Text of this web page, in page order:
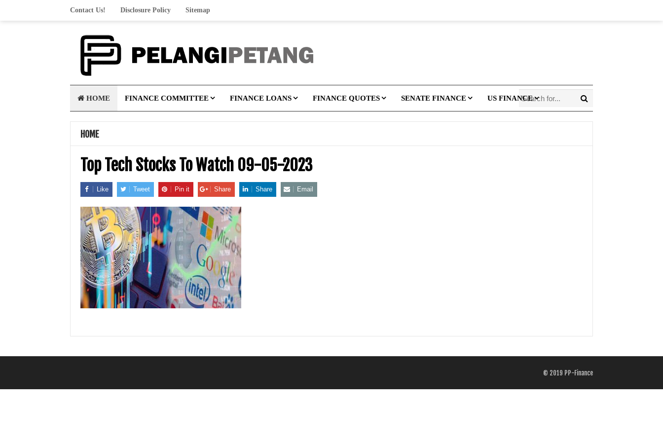
Contact Us! Disclosure Policy Sitemap
HOME FINANCE COMMITTEE FINANCE LOANS FINANCE QUOTES SENATE FINANCE US FINANCE
HOME
Top Tech Stocks To Watch 09-05-2023
Like Tweet Pin it Share Share Email
© 2019 PP-Finance